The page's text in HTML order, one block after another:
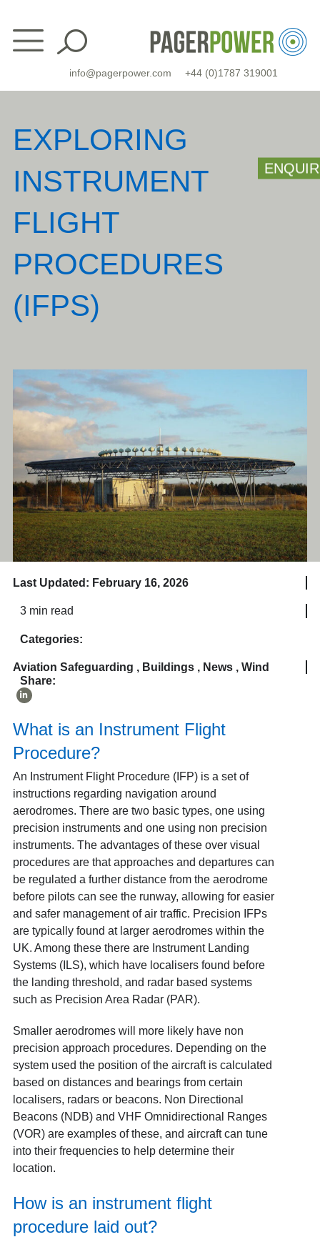
content
info@pagerpower.com +44 (0)1787 319001
EXPLORING
INSTRUMENT
FLIGHT
PROCEDURES
(IFPS)
Last Updated: February 16, 2026
3 min read
Categories:
Aviation Safeguarding , Buildings, News, Wind
Share:
What is an Instrument Flight
Procedure?
An Instrument Flight Procedure (IFP) is a set of
instructions regarding navigation around
aerodromes. There are two basic types, one using
precision instruments and one using non precision
instruments. The advantages of these over visual
procedures are that approaches and departures can
be regulated a further distance from the aerodrome
before pilots can see the runway, allowing for easier
and safer management of air traffic. Precision IFPs
are typically found at larger aerodromes within the
UK. Among these there are Instrument Landing
Systems (ILS), which have localisers found before
the landing threshold, and radar based systems
such as Precision Area Radar (PAR).
Smaller aerodromes will more likely have non
precision approach procedures. Depending on the
system used the position of the aircraft is calculated
based on distances and bearings from certain
localisers, radars or beacons. Non Directional
Beacons (NDB) and VHF Omnidirectional Ranges
(VOR) are examples of these, and aircraft can tune
into their frequencies to help determine their
location.
How is an instrument flight
procedure laid out?